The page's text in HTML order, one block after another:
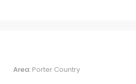
Area: Porter Country